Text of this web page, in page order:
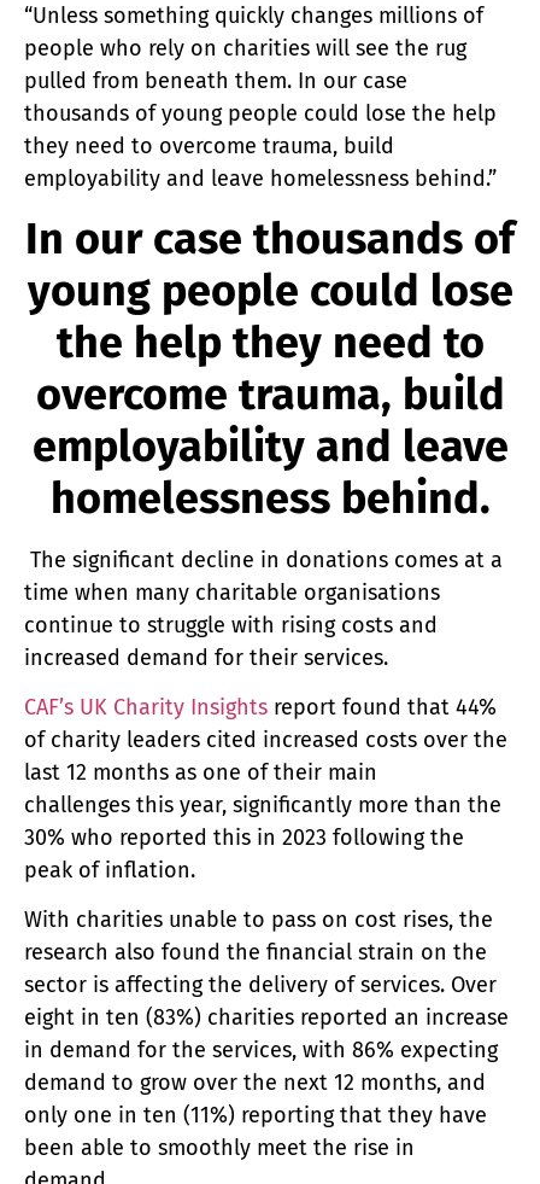
“Unless something quickly changes millions of
people who rely on charities will see the rug
pulled from beneath them. In our case
thousands of young people could lose the help
they need to overcome trauma, build
employability and leave homelessness behind.”
In our case thousands of
young people could lose
the help they need to
overcome trauma, build
employability and leave
homelessness behind.
The significant decline in donations comes at a
time when many charitable organisations
continue to struggle with rising costs and
increased demand for their services.
CAF’s UK Charity Insights report found that 44%
of charity leaders cited increased costs over the
last 12 months as one of their main
challenges this year, significantly more than the
30% who reported this in 2023 following the
peak of inflation.
With charities unable to pass on cost rises, the
research also found the financial strain on the
sector is affecting the delivery of services. Over
eight in ten (83%) charities reported an increase
in demand for the services, with 86% expecting
demand to grow over the next 12 months, and
only one in ten (11%) reporting that they have
been able to smoothly meet the rise in